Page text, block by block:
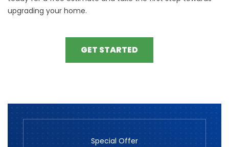
upgrading your home.
GET STARTED
Special Offer